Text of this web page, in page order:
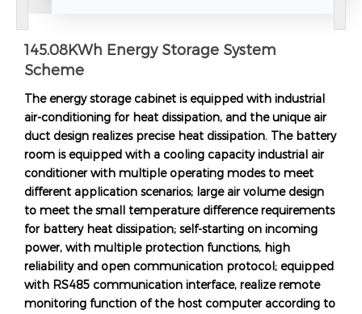
145.08KWh Energy Storage System
Scheme
The energy storage cabinet is equipped with industrial
air-conditioning for heat dissipation, and the unique air
duct design realizes precise heat dissipation. The battery
room is equipped with a cooling capacity industrial air
conditioner with multiple operating modes to meet
different application scenarios; large air volume design
to meet the small temperature difference requirements
for battery heat dissipation; self-starting on incoming
power, with multiple protection functions, high
reliability and open communication protocol; equipped
with RS485 communication interface, realize remote
monitoring function of the host computer according to